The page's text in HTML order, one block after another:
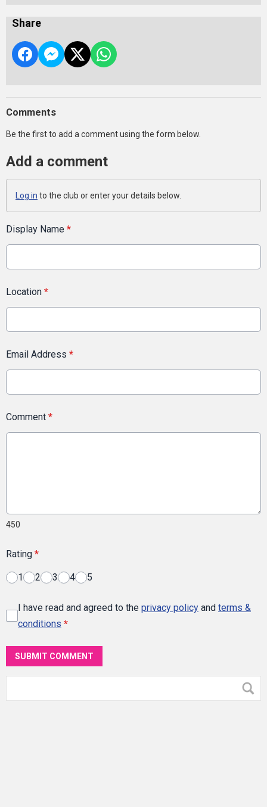
Share
Comments
Be the first to add a comment using the form below.
Add a comment
Log in to the club or enter your details below.
Display Name *
Location *
Email Address *
Comment *
450
Rating *
1 2 3 4 5
I have read and agreed to the privacy policy and terms &
conditions *
SUBMIT COMMENT